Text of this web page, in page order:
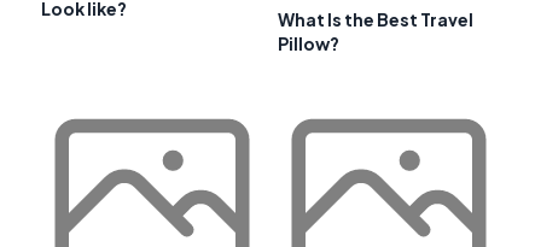
Look like?
What Is the Best Travel
Pillow?